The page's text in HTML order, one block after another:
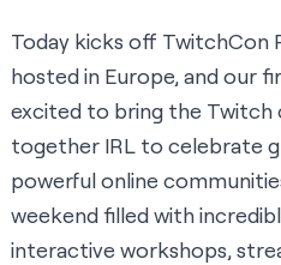
Today kicks off TwitchCon
hosted in Europe, and our
excited to bring the Twitch
together IRL to celebrate
powerful online
weekend filled with
interactive workshops,